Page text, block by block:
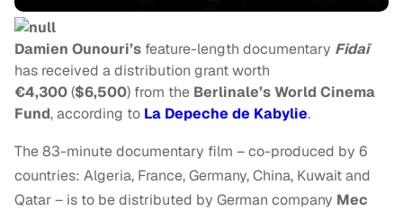
Damien Ounouri’s feature-length documentary Fidaï
has received a distribution grant worth
€4,300($6,500) from the Berlinale’s World Cinema
Fund, according to La Depeche de Kabylie.
The 83-minute documentary film – co-produced by 6
countries: Algeria, France, Germany, China, Kuwait and
Qatar – is to be distributed by German company Mec